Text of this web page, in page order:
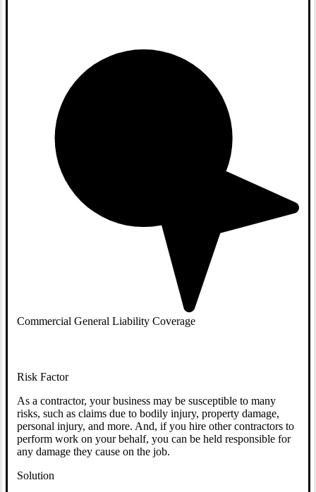
Commercial General Liability Coverage
Risk Factor
As a contractor, your business may be susceptible to many
risks, such as claims due to bodily injury, property damage,
personal injury, and more. And, if you hire other contractors to
perform work on your behalf, you can be held responsible for
any damage they cause on the job.
Solution